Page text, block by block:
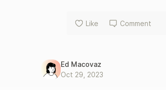
Like Comment
Ed Macovaz
Oct 29, 2023